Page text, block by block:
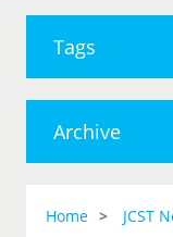
Tags
Archive
Home JCST